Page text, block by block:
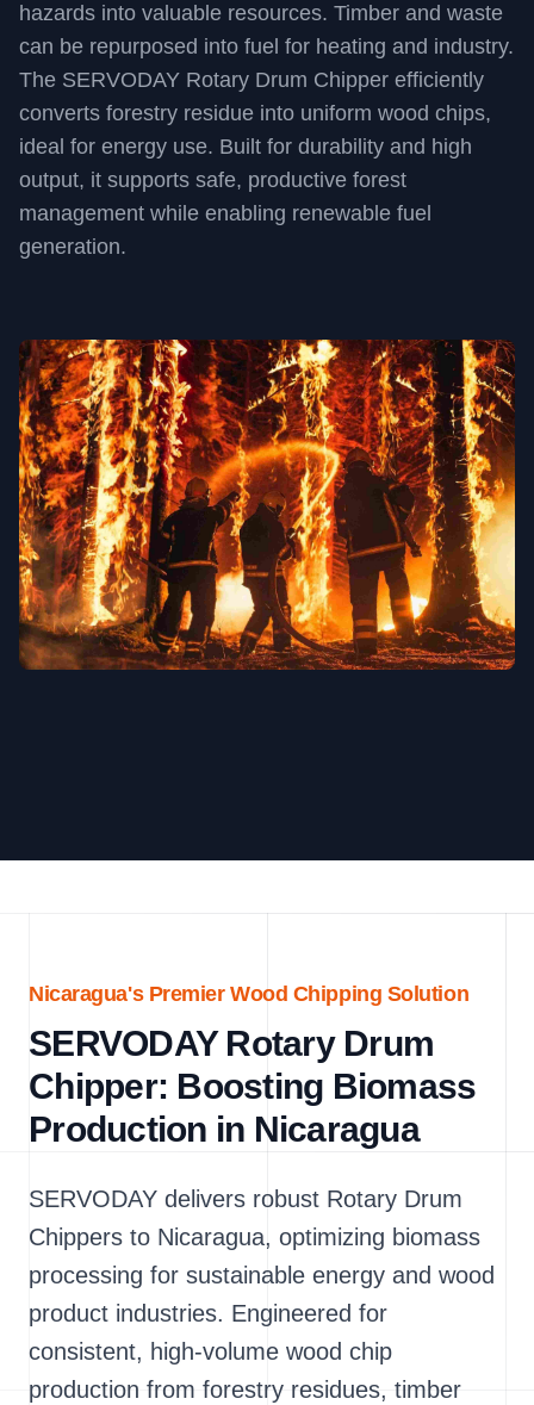
hazards into valuable resources. Timber and waste
can be repurposed into fuel for heating and industry.
The SERVODAY Rotary Drum Chipper efficiently
converts forestry residue into uniform wood chips,
ideal for energy use. Built for durability and high
output, it supports safe, productive forest
management while enabling renewable fuel
generation.
Nicaragua's Premier Wood Chipping Solution
SERVODAY Rotary Drum
Chipper: Boosting Biomass
Production in Nicaragua
SERVODAY delivers robust Rotary Drum
Chippers to Nicaragua, optimizing biomass
processing for sustainable energy and wood
product industries. Engineered for
consistent, high-volume wood chip
production from forestry residues, timber